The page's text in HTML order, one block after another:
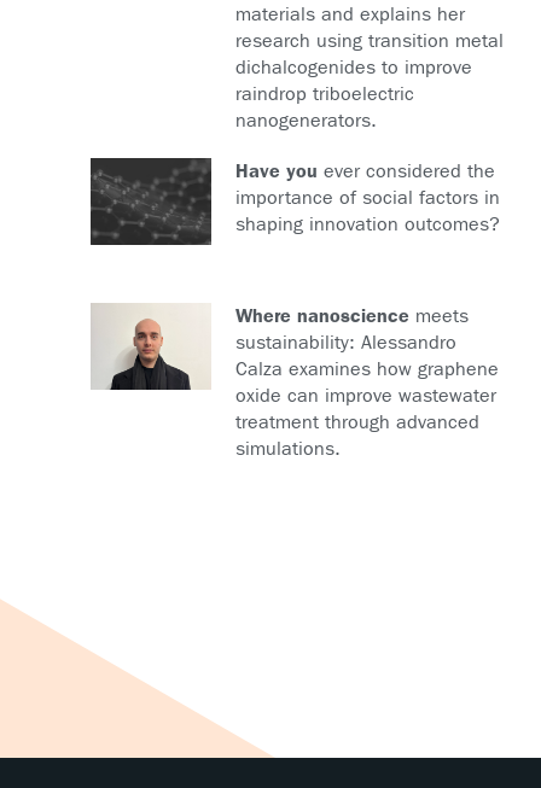
materials and explains her
research using transition metal
dichalcogenides to improve
raindrop triboelectric
nanogenerators.
Have you ever considered the
importance of social factors in
shaping innovation outcomes?
Where nanoscience meets
sustainability: Alessandro
Calza examines how graphene
oxide can improve wastewater
treatment through advanced
simulations.